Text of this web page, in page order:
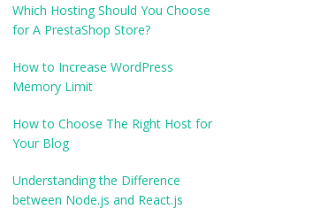
Which Hosting Should You Choose
for A PrestaShop Store?
How to Increase WordPress
Memory Limit
How to Choose The Right Host for
Your Blog
Understanding the Difference
between Node.js and React.js